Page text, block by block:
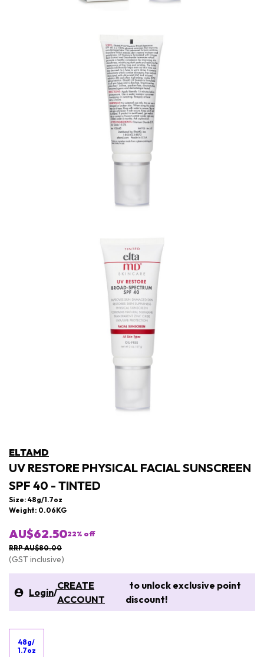
ELTAMD
UV RESTORE PHYSICAL FACIAL SUNSCREEN
SPF 40 - TINTED
Size: 48g/1.7oz
Weight: 0.06KG
AU$62.5022% off
RRP AU$80.00
(GST inclusive)
Login/
CREATE
ACCOUNT
to unlock exclusive point
discount!
48g/
1.7oz